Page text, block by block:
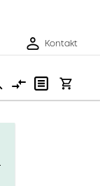
Kontakt